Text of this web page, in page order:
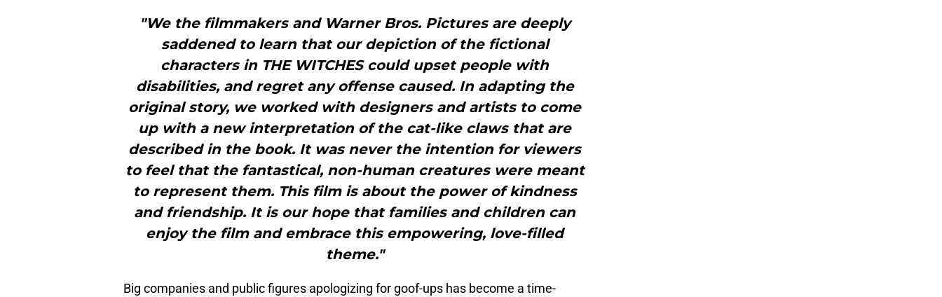
"We the filmmakers and Warner Bros. Pictures are deeply
saddened to learn that our depiction of the fictional
characters in THE WITCHES could upset people with
disabilities, and regret any offense caused. In adapting the
original story, we worked with designers and artists to come
up with a new interpretation of the cat-like claws that are
described in the book. It was never the intention for viewers
to feel that the fantastical, non-human creatures were meant
to represent them. This film is about the power of kindness
and friendship. It is our hope that families and children can
enjoy the film and embrace this empowering, love-filled
theme."
Big companies and public figures apologizing for goof-ups has become a time-